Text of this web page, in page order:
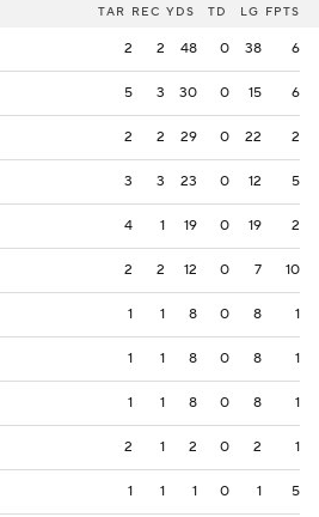
TAR REC YDS TD LG FPTS
2 2 48 0 38 6
5 3 30 0 15 6
2 2 29 0 22 2
3 3 23 0 12 5
4 1 19 0 19 2
2 2 12 0 7 10
1 1 8 0 8 1
1 1 8 0 8 1
1 1 8 0 8 1
2 1 2 0 2 1
1 1 1 0 1 5